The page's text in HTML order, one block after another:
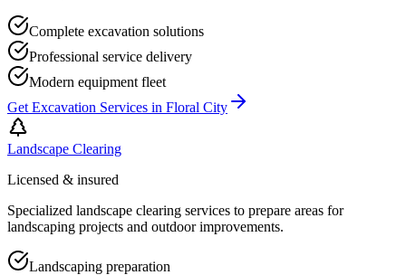
Complete excavation solutions
Professional service delivery
Modern equipment fleet
Get Excavation Services in Floral City
Landscape Clearing
Licensed & insured
Specialized landscape clearing services to prepare areas for
landscaping projects and outdoor improvements.
Landscaping preparation